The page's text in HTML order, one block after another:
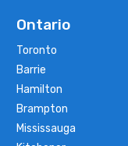
Ontario
Toronto
Barrie
Hamilton
Brampton
Mississauga